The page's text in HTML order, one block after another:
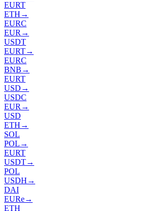
EURT
ETH →
EURC
EUR →
USDT
EURT→
EURC
BNB →
EURT
USD →
USDC
EUR →
USD
ETH →
SOL
POL →
EURT
USDT→
POL
USDH →
DAI
EURe→
ETH